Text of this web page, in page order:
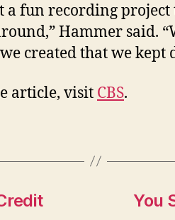
a fun recording project
Hammer said.
created that we kept
article, visit CBS.
You